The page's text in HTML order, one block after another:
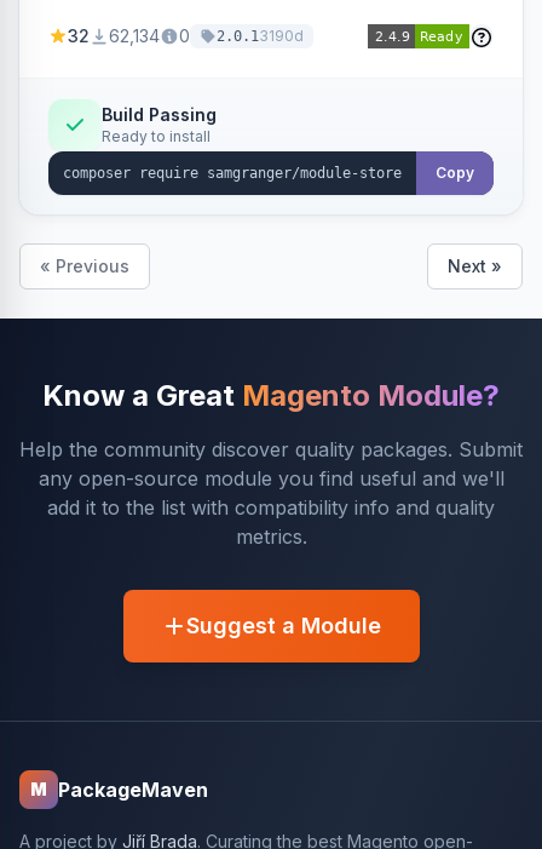
32 62,134 0 2.0.13190d
Build Passing
Ready to install
Copy
« Previous Next »
Know a Great Magento Module?
Help the community discover quality packages. Submit
any open-source module you find useful and we'll
add it to the list with compatibility info and quality
metrics.
Suggest a Module
M PackageMaven
A project by Jiří Brada. Curating the best Magento open-